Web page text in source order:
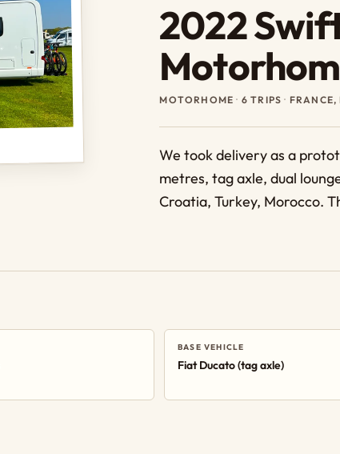
2022
MOTORHOME · 6 TRIPS · FRANCE,
We took delivery as a
metres, tag axle, dual
Croatia, Turkey, Morocco.
BASE VEHICLE
Fiat Ducato (tag axle)